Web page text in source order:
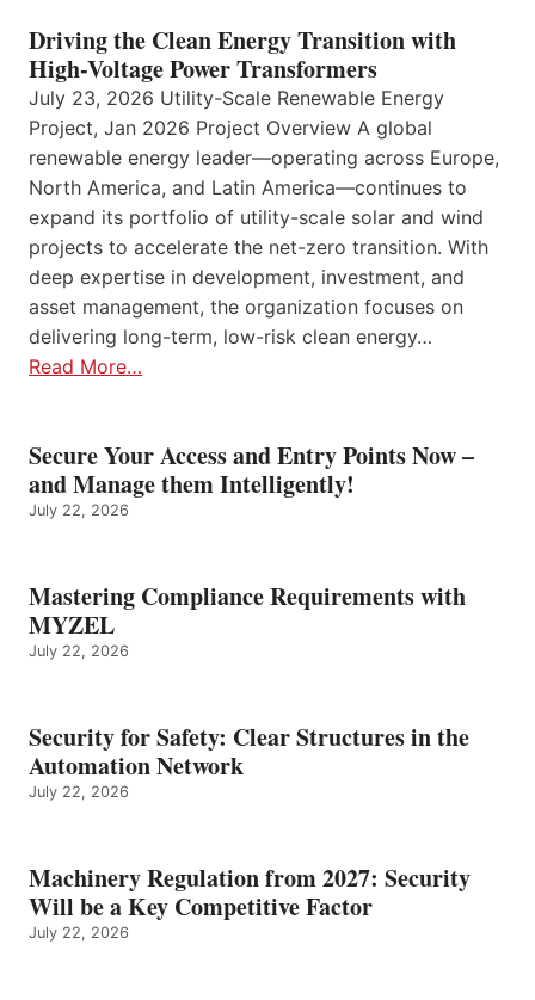
Driving the Clean Energy Transition with
High-Voltage Power Transformers
July 23, 2026 Utility-Scale Renewable Energy
Project, Jan 2026 Project Overview A global
renewable energy leader—operating across Europe,
North America, and Latin America—continues to
expand its portfolio of utility-scale solar and wind
projects to accelerate the net-zero transition. With
deep expertise in development, investment, and
asset management, the organization focuses on
delivering long-term, low-risk clean energy…
Read More…
Secure Your Access and Entry Points Now –
and Manage them Intelligently!
July 22, 2026
Mastering Compliance Requirements with
MYZEL
July 22, 2026
Security for Safety: Clear Structures in the
Automation Network
July 22, 2026
Machinery Regulation from 2027: Security
Will be a Key Competitive Factor
July 22, 2026